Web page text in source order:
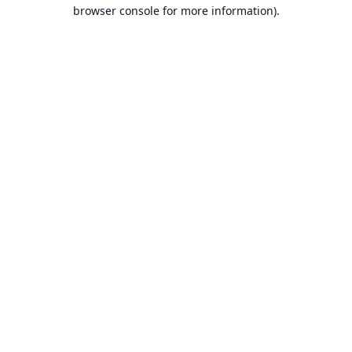
browser console for more information).